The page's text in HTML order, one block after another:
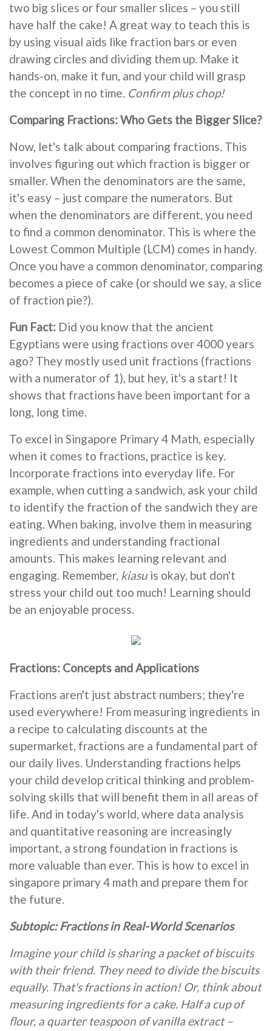
two big slices or four smaller slices – you still
have half the cake! A great way to teach this is
by using visual aids like fraction bars or even
drawing circles and dividing them up. Make it
hands-on, make it fun, and your child will grasp
the concept in no time. Confirm plus chop!
Comparing Fractions: Who Gets the Bigger Slice?
Now, let's talk about comparing fractions. This
involves figuring out which fraction is bigger or
smaller. When the denominators are the same,
it's easy – just compare the numerators. But
when the denominators are different, you need
to find a common denominator. This is where the
Lowest Common Multiple (LCM) comes in handy.
Once you have a common denominator, comparing
becomes a piece of cake (or should we say, a slice
of fraction pie?).
Fun Fact: Did you know that the ancient
Egyptians were using fractions over 4000 years
ago? They mostly used unit fractions (fractions
with a numerator of 1), but hey, it's a start! It
shows that fractions have been important for a
long, long time.
To excel in Singapore Primary 4 Math, especially
when it comes to fractions, practice is key.
Incorporate fractions into everyday life. For
example, when cutting a sandwich, ask your child
to identify the fraction of the sandwich they are
eating. When baking, involve them in measuring
ingredients and understanding fractional
amounts. This makes learning relevant and
engaging. Remember, kiasuis okay, but don't
stress your child out too much! Learning should
be an enjoyable process.
Fractions: Concepts and Applications
Fractions aren't just abstract numbers; they're
used everywhere! From measuring ingredients in
a recipe to calculating discounts at the
supermarket, fractions are a fundamental part of
our daily lives. Understanding fractions helps
your child develop critical thinking and problem-
solving skills that will benefit them in all areas of
life. And in today's world, where data analysis
and quantitative reasoning are increasingly
important, a strong foundation in fractions is
more valuable than ever. This is how to excel in
singapore primary 4 math and prepare them for
the future.
Subtopic: Fractions in Real-World Scenarios
Imagine your child is sharing a packet of biscuits
with their friend. They need to divide the biscuits
equally. That's fractions in action! Or, think about
measuring ingredients for a cake. Half a cup of
flour, a quarter teaspoon of vanilla extract –